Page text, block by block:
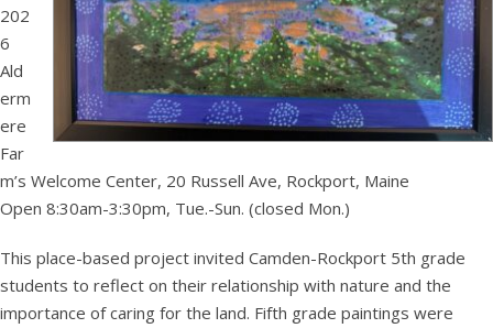
202
6
Ald
erm
ere
Far
m’s Welcome Center, 20 Russell Ave, Rockport, Maine
Open 8:30am-3:30pm, Tue.-Sun. (closed Mon.)
This place-based project invited Camden-Rockport 5th grade
students to reflect on their relationship with nature and the
importance of caring for the land. Fifth grade paintings were